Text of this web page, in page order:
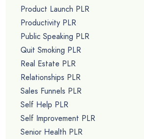
Product Launch PLR
Productivity PLR
Public Speaking PLR
Quit Smoking PLR
Real Estate PLR
Relationships PLR
Sales Funnels PLR
Self Help PLR
Self Improvement PLR
Senior Health PLR